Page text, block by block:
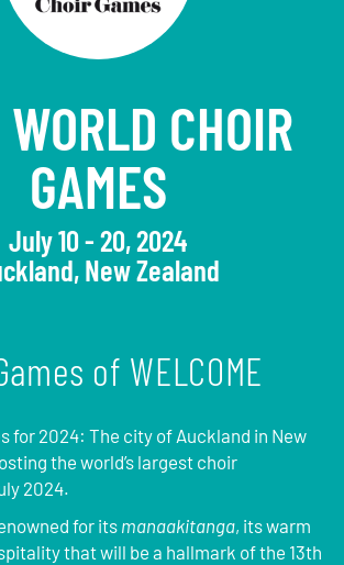
CHOIR
GAMES
July 10 - 20, 2024
New Zealand
of WELCOME
for 2024: The city of Auckland in New
the world’s largest choir
2024.
for itsmanaakitanga, its warm
that will be a hallmark of the 13th